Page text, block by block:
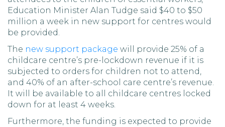
Education Minister Alan Tudge said $40 to $50
million a week in new support for centres would
be provided.
The new support package will provide 25% of a
childcare centre’s pre-lockdown revenue if it is
subjected to orders for children not to attend,
and 40% of an after-school care centre’s revenue.
It will be available to all childcare centres locked
down for at least 4 weeks.
Furthermore, the funding is expected to provide